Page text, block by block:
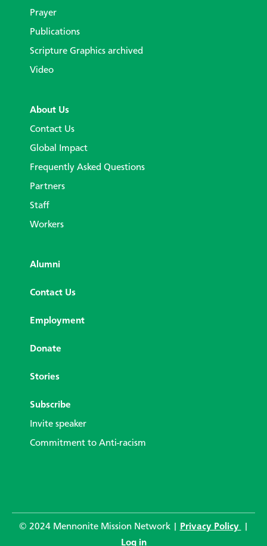
Prayer
Publications
Scripture Graphics archived
Video
About Us
Contact Us
Global Impact
Frequently Asked Questions
Partners
Staff
Workers
Alumni
Contact Us
Employment
Donate
Stories
Subscribe
Invite speaker
Commitment to Anti-racism
© 2024 Mennonite Mission Network | Privacy Policy
Log in